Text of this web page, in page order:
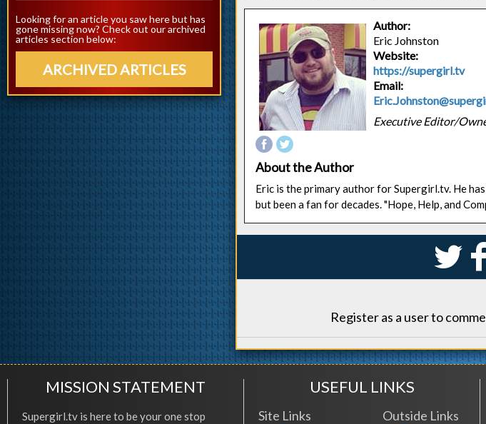
Author:
Eric Johnston
Website:
https://supergirl.tv
Email:
Executive Editor/
About the Author
Eric is the primary author for Supergirl.tv. He
but been a fan for decades. "Hope, Help, and
S
Register as a user to
Looking for an article you saw here but has
gone missing now? Check out our archived
articles section below:
ARCHIVED ARTICLES
MISSION STATEMENT
Supergirl.tv is here to be your one stop
USEFUL LINKS
Site Links Outside Links